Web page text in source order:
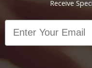
Receive
Email